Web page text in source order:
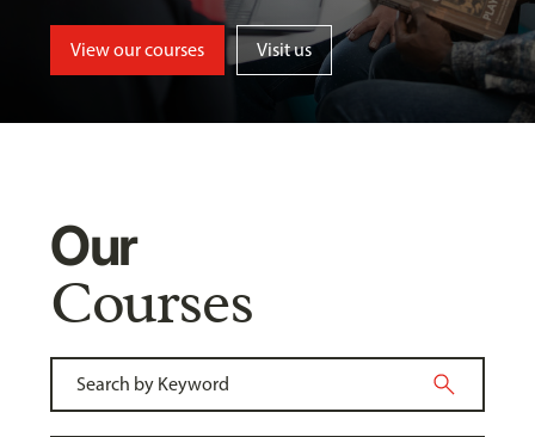
View our courses Visit us
Our
Courses